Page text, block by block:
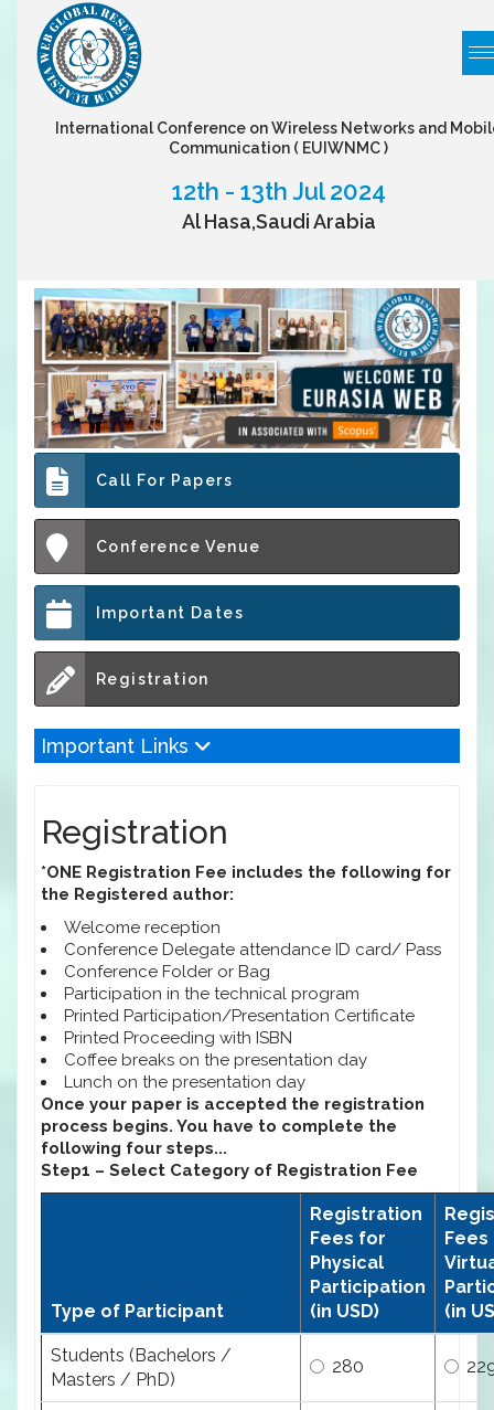
International Conference on Wireless Networks and
Communication ( EUIWNMC )
12th - 13th Jul 2024
Al Hasa,Saudi Arabia
Call For Papers
Conference Venue
Important Dates
Registration
Important Links
Registration
*ONE Registration Fee includes the following for
the Registered author:
Welcome reception
Conference Delegate attendance ID card/ Pass
Conference Folder or Bag
Participation in the technical program
Printed Participation/Presentation Certificate
Printed Proceeding with ISBN
Coffee breaks on the presentation day
Lunch on the presentation day
Once your paper is accepted the registration
process begins. You have to complete the
following four steps...
Step1 – Select Category of Registration Fee
Type of Participant
Registration
Fees for
Physical
Participation
(in USD)
(in
Students (Bachelors /
Masters / PhD)
280